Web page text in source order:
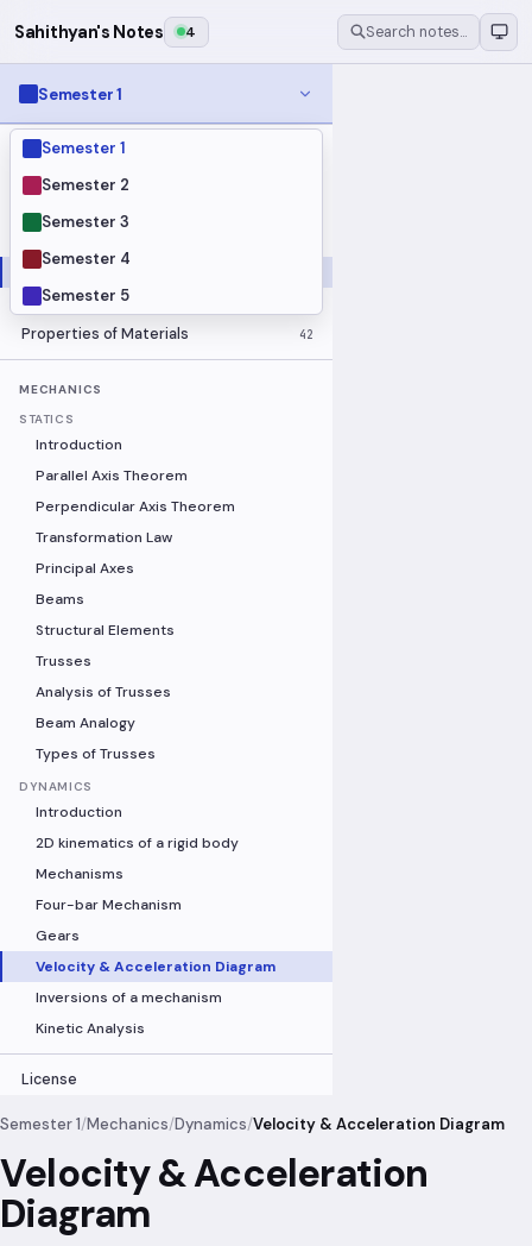
Sahithyan's Notes 4 Search notes…
Semester 1
Semester 1
Semester 2
Semester 3
Semester 4
Semester 5
MODULES
Electrical Fundamentals
Fluid Mechanics
Mechanics
Programming Fundamentals
Properties of Materials 42
MECHANICS
STATICS
Introduction
Parallel Axis Theorem
Perpendicular Axis Theorem
Transformation Law
Principal Axes
Beams
Structural Elements
Trusses
Analysis of Trusses
Beam Analogy
Types of Trusses
DYNAMICS
Introduction
2D kinematics of a rigid body
Mechanisms
Four-bar Mechanism
Gears
Velocity & Acceleration Diagram
Inversions of a mechanism
Kinetic Analysis
License
Semester 1/Mechanics/Dynamics/Velocity & Acceleration Diagram
Velocity & Acceleration
Diagram